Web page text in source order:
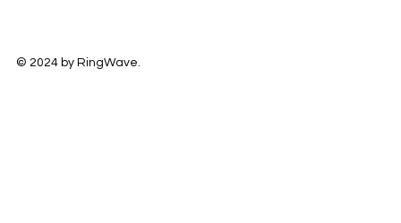
© 2024 by RingWave.